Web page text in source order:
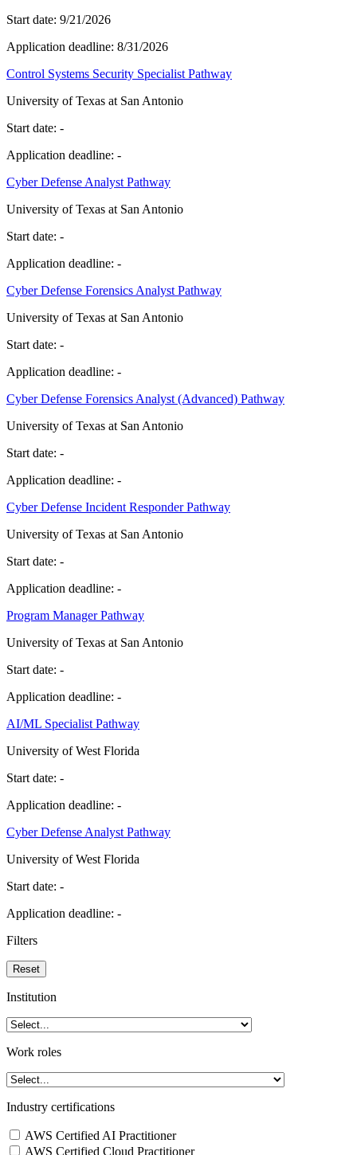
Start date: 9/21/2026
Application deadline: 8/31/2026
Control Systems Security Specialist Pathway
University of Texas at San Antonio
Start date: -
Application deadline: -
Cyber Defense Analyst Pathway
University of Texas at San Antonio
Start date: -
Application deadline: -
Cyber Defense Forensics Analyst Pathway
University of Texas at San Antonio
Start date: -
Application deadline: -
Cyber Defense Forensics Analyst (Advanced) Pathway
University of Texas at San Antonio
Start date: -
Application deadline: -
Cyber Defense Incident Responder Pathway
University of Texas at San Antonio
Start date: -
Application deadline: -
Program Manager Pathway
University of Texas at San Antonio
Start date: -
Application deadline: -
AI/ML Specialist Pathway
University of West Florida
Start date: -
Application deadline: -
Cyber Defense Analyst Pathway
University of West Florida
Start date: -
Application deadline: -
Filters
Reset
Institution
Work roles
Industry certifications
AWS Certified AI Practitioner
AWS Certified Cloud Practitioner